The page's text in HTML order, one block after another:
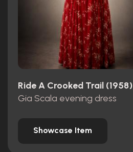
Ride A Crooked Trail (1958)
Gia Scala evening dress
Showcase Item